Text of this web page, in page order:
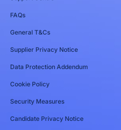
FAQs
General T&Cs
Supplier Privacy Notice
Data Protection Addendum
Cookie Policy
Security Measures
Candidate Privacy Notice